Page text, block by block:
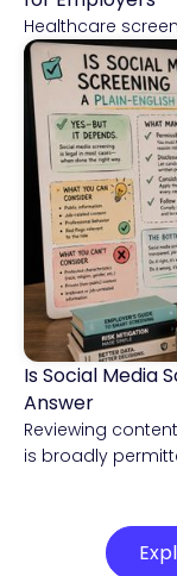
Healthcare
Compliance &
Is Social Media
Answer
Reviewing
is broadly